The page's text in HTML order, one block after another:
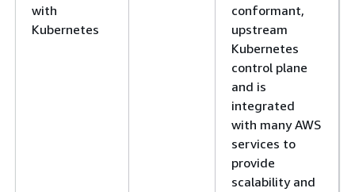
with
Kubernetes
conformant,
upstream
Kubernetes
control plane
and is
integrated
with many AWS
services to
provide
scalability and